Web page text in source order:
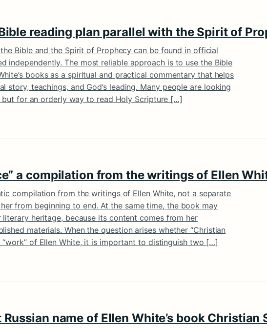
reading plan parallel with the Spirit of
Bible and the Spirit of Prophecy can be found in official
independently. The most reliable approach is to use the Bible
books as a spiritual and practical commentary that helps
story, teachings, and God’s leading. Many people are looking
for an orderly way to read Holy Scripture […]
a compilation from the writings of Ellen
compilation from the writings of Ellen White, not a separate
from beginning to end. At the same time, the book may
heritage, because its content comes from her
materials. When the question arises whether “Christian
“work” of Ellen White, it is important to distinguish two […]
name of Ellen White’s book Christian